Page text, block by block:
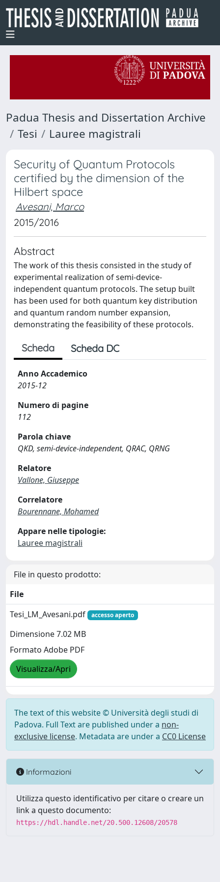
Padua Thesis and Dissertation Archive
Tesi
Lauree magistrali
Security of Quantum Protocols
certified by the dimension of the
Hilbert space
Avesani, Marco
2015/2016
Abstract
The work of this thesis consisted in the study of
experimental realization of semi-device-
independent quantum protocols. The setup built
has been used for both quantum key distribution
and quantum random number expansion,
demonstrating the feasibility of these protocols.
Scheda Scheda DC
Anno Accademico
2015-12
Numero di pagine
112
Parola chiave
QKD, semi-device-independent, QRAC, QRNG
Relatore
Vallone, Giuseppe
Correlatore
Bourennane, Mohamed
Appare nelle tipologie:
Lauree magistrali
File in questo prodotto:
File
Tesi_LM_Avesani.pdf
accesso aperto
Dimensione 7.02 MB
Formato Adobe PDF
Visualizza/Apri
The text of this website © Università degli studi di
Padova. Full Text are published under a non-
exclusive license. Metadata are under a CC0 License
Informazioni
Utilizza questo identificativo per citare o creare un
link a questo documento:
https://hdl.handle.net/20.500.12608/20578